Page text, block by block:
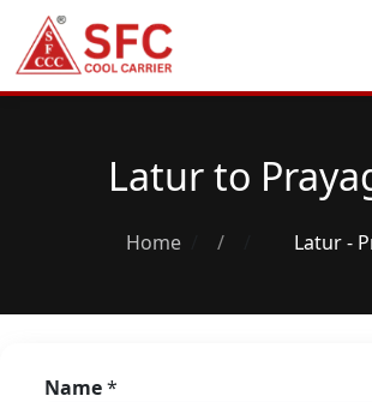
Latur to
Home / Latur -
Name*